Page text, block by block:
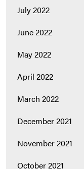
July 2022
June 2022
May 2022
April 2022
March 2022
December 2021
November 2021
October 2021